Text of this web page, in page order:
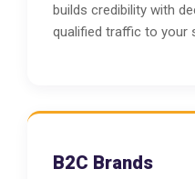
builds credibility with
qualified traffic to your
B2C Brands